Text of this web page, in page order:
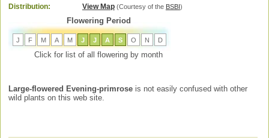
Distribution:
View Map (Courtesy of the BSBI )
Flowering Period
J F M A M J J A S O N D
Click for list of all flowering by month
Large-flowered Evening-primrose is not easily confused with other
wild plants on this web site.